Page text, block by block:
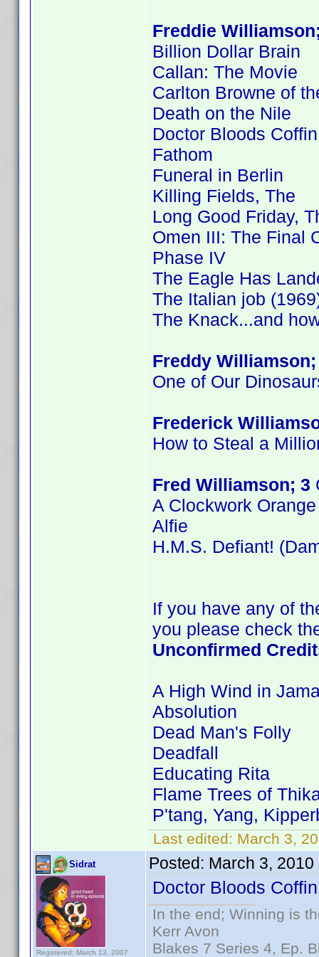
Freddie
Billion Dollar Brain
Callan: The Movie
Carlton Browne of
Death on the Nile
Doctor Bloods Coffin
Fathom
Funeral in Berlin
Killing Fields, The
Long Good Friday,
Omen III: The Final
Phase IV
The Eagle Has
The Italian job
The Knack...and
Freddy Williamson;
One of Our
Frederick
How to Steal a
Fred Williamson; 3
A Clockwork Orange
Alfie
H.M.S. Defiant!
If you have any of
you please check
Unconfirmed
A High Wind in
Absolution
Dead Man's Folly
Deadfall
Educating Rita
Flame Trees of
P'tang, Yang,
Last edited: March 3,
Sidrat
Registered: March 13, 2007
Posted: March 3, 2010
Doctor Bloods
In the end; Winning is
Kerr Avon
Blakes 7 Series 4, Ep.